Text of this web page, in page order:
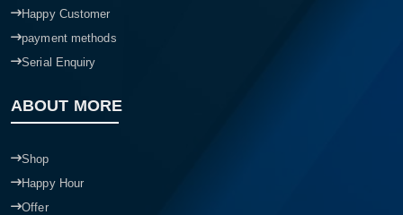
Happy Customer
payment methods
Serial Enquiry
ABOUT MORE
Shop
Happy Hour
Offer